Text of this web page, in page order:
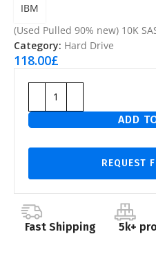
IBM
(Used Pulled 90% new) 10K
Category: Hard Drive
118.00£
ADD
REQUEST
Fast Shipping 5k+